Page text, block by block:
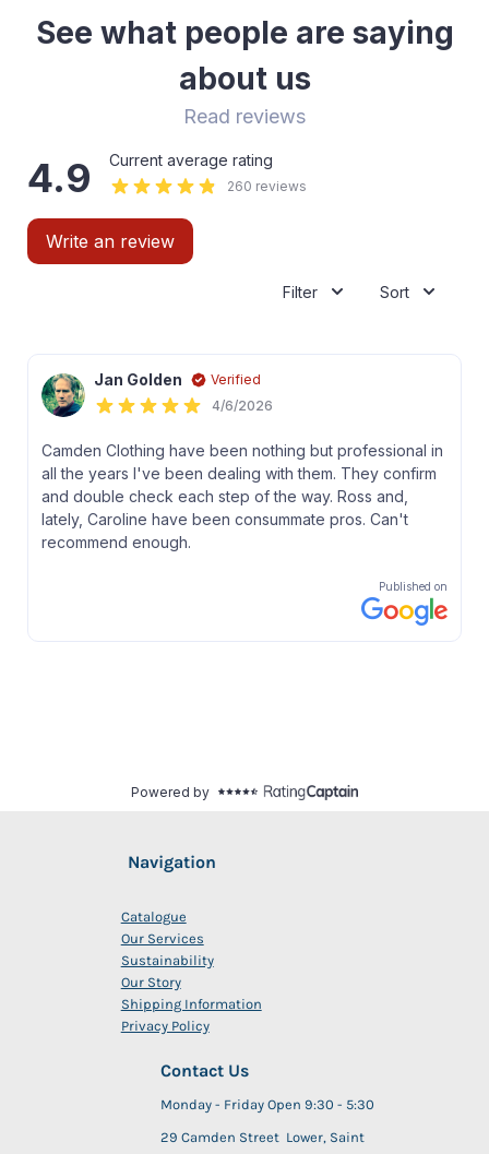
Navigation
Catalogue
Our Services
Sustainability
Our Story
Shipping Information
Privacy Policy
Contact Us
Monday - Friday Open 9:30 - 5:30
29 Camden Street Lower, Saint